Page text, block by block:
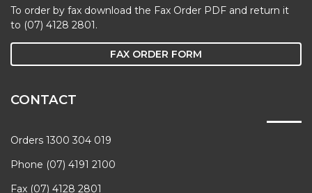
To order by fax download the Fax Order PDF and return it
to (07) 4128 2801.
FAX ORDER FORM
CONTACT
Orders 1300 304 019
Phone (07) 4191 2100
Fax (07) 4128 2801